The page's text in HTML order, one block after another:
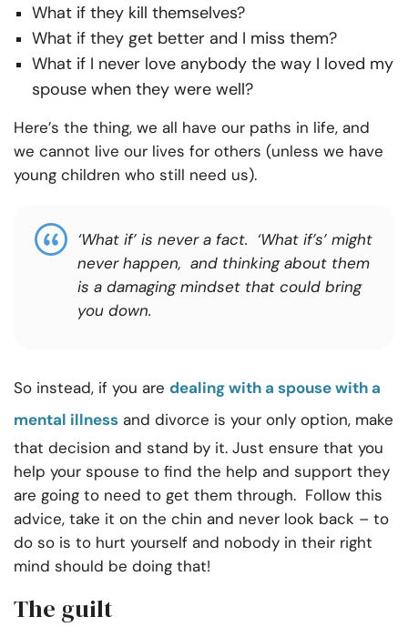
What if they kill themselves?
What if they get better and I miss them?
What if I never love anybody the way I loved my
spouse when they were well?
Here’s the thing, we all have our paths in life, and
we cannot live our lives for others (unless we have
young children who still need us).
‘What if’ is never a fact. ‘What if’s’ might
never happen, and thinking about them
is a damaging mindset that could bring
you down.
So instead, if you are dealing with a spouse with a
mental illness and divorce is your only option, make
that decision and stand by it. Just ensure that you
help your spouse to find the help and support they
are going to need to get them through. Follow this
advice, take it on the chin and never look back – to
do so is to hurt yourself and nobody in their right
mind should be doing that!
The guilt